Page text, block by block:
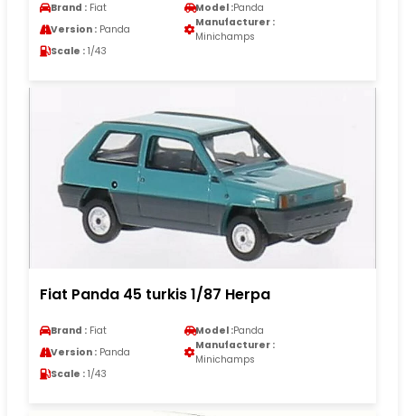
Brand : Fiat Model :Panda
Version : Panda
Manufacturer :
Minichamps
Scale : 1/43
Fiat Panda 45 turkis 1/87 Herpa
Brand : Fiat Model :Panda
Version : Panda
Manufacturer :
Minichamps
Scale : 1/43